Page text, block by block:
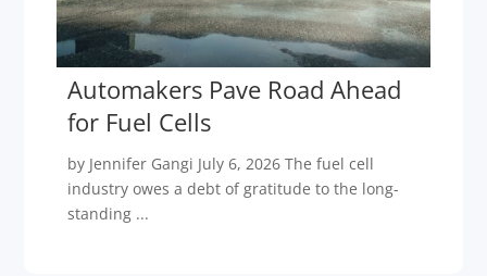
Automakers Pave Road Ahead
for Fuel Cells
by Jennifer Gangi July 6, 2026 The fuel cell
industry owes a debt of gratitude to the long-
standing ...